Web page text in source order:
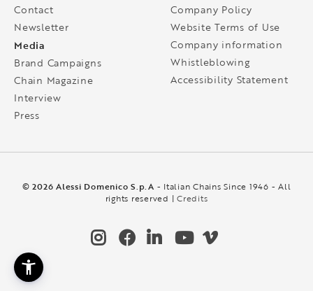
Contact
Newsletter
Media
Brand Campaigns
Chain Magazine
Interview
Press
Company Policy
Website Terms of Use
Company information
Whistleblowing
Accessibility Statement
© 2026 Alessi Domenico S.p.A - Italian Chains Since 1946 - All
rights reserved |Credits